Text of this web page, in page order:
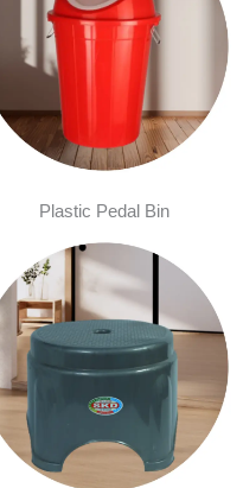
Plastic Pedal Bin